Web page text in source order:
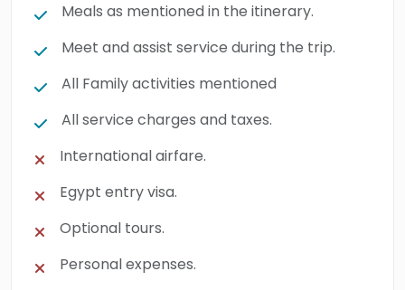
Meals as mentioned in the itinerary.
Meet and assist service during the trip.
All Family activities mentioned
All service charges and taxes.
International airfare.
Egypt entry visa.
Optional tours.
Personal expenses.